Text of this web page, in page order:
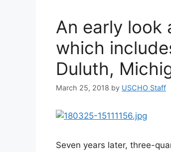
An early look
which
Duluth,
March 25, 2018 by USCHO Staff
Seven years later, three-